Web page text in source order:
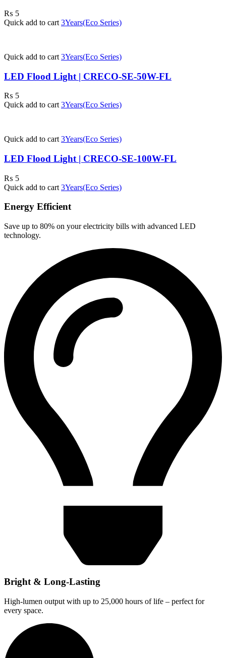
₨ 5
Quick add to cart 3Years(Eco Series)
Quick add to cart 3Years(Eco Series)
LED Flood Light | CRECO-SE-50W-FL
₨ 5
Quick add to cart 3Years(Eco Series)
Quick add to cart 3Years(Eco Series)
LED Flood Light | CRECO-SE-100W-FL
₨ 5
Quick add to cart 3Years(Eco Series)
Energy Efficient
Save up to 80% on your electricity bills with advanced LED
technology.
Bright & Long-Lasting
High-lumen output with up to 25,000 hours of life – perfect for
every space.